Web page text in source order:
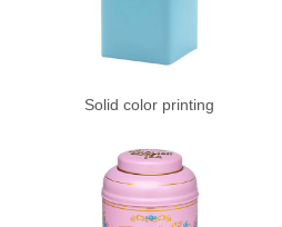
Solid color printing